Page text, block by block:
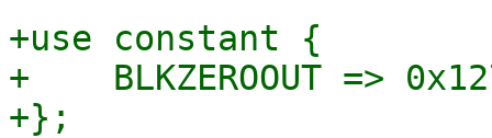
+use constant {
+    BLKZEROOUT =>
+};